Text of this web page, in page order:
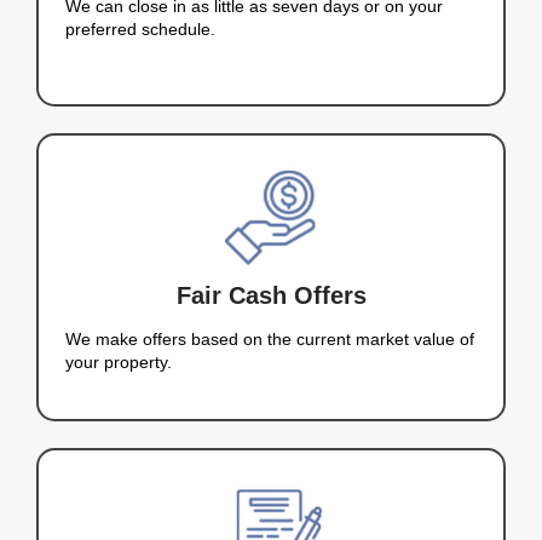
fast solution. My goal is to make the home-
foreclosure, an inherited property, or just need to
Investments
Countless